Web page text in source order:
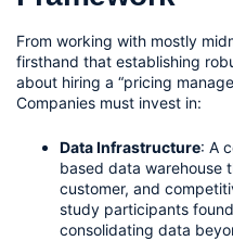
From working with mostly
firsthand that establishing
about hiring a “pricing
Companies must invest in:
Data Infrastructure: A
based data warehouse
customer, and
study participants
consolidating data